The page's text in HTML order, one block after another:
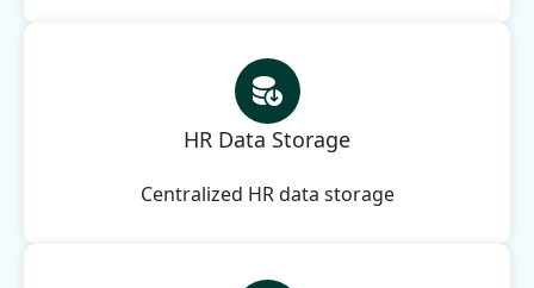
HR Data Storage
Centralized HR data storage